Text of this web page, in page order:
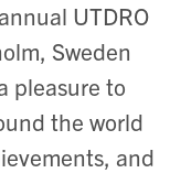
UTDRO
Sweden
pleasure to
the world
and